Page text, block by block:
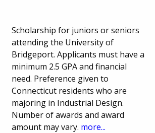
Scholarship for juniors or seniors
attending the University of
Bridgeport. Applicants must have a
minimum 2.5 GPA and financial
need. Preference given to
Connecticut residents who are
majoring in Industrial Design.
Number of awards and award
amount may vary. more...